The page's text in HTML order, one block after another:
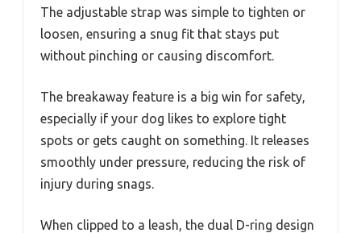
The adjustable strap was simple to tighten or
loosen, ensuring a snug fit that stays put
without pinching or causing discomfort.
The breakaway feature is a big win for safety,
especially if your dog likes to explore tight
spots or gets caught on something. It releases
smoothly under pressure, reducing the risk of
injury during snags.
When clipped to a leash, the dual D-ring design